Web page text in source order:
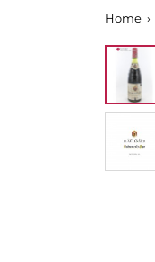
Home